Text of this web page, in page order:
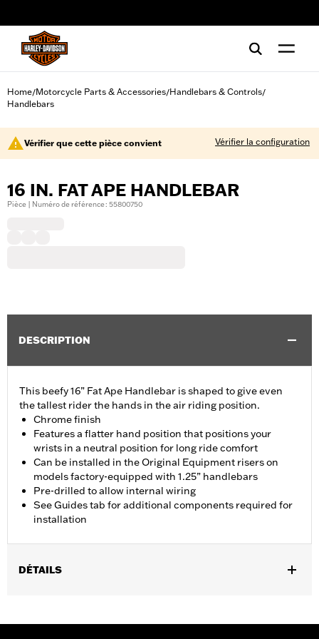
Home/Motorcycle Parts & Accessories/Handlebars & Controls/
Handlebars
Vérifier que cette pièce convient Vérifier la configuration
16 IN. FAT APE HANDLEBAR
Pièce | Numéro de référence : 55800750
DESCRIPTION
This beefy 16” Fat Ape Handlebar is shaped to give even
the tallest rider the hands in the air riding position.
Chrome finish
Features a flatter hand position that positions your
wrists in a neutral position for long ride comfort
Can be installed in the Original Equipment risers on
models factory-equipped with 1.25” handlebars
Pre-drilled to allow internal wiring
See Guides tab for additional components required for
installation
DÉTAILS